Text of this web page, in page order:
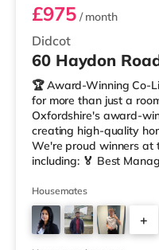
Didcot
£975/ month
60 Haydon
🏆 Award-Winning Co-
for more than just a
Oxfordshire's award-
creating high-quality
We're proud winners at
including: 🏅 Best
Manager of the Year
Commended 🏅 Best
Highly Commended 🏅
– Oxfordshire When you
Housemates
+